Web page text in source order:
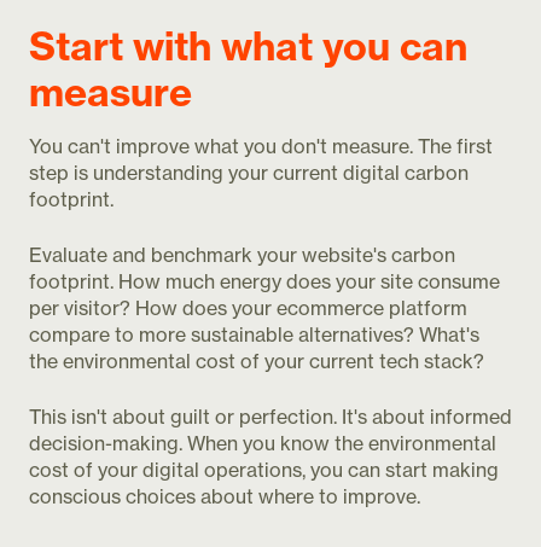
Start with what you can
measure
You can't improve what you don't measure. The first
step is understanding your current digital carbon
footprint.
Evaluate and benchmark your website's carbon
footprint. How much energy does your site consume
per visitor? How does your ecommerce platform
compare to more sustainable alternatives? What's
the environmental cost of your current tech stack?
This isn't about guilt or perfection. It's about informed
decision-making. When you know the environmental
cost of your digital operations, you can start making
conscious choices about where to improve.